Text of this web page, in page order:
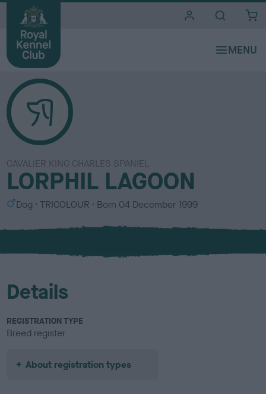
CAVALIER KING CHARLES SPANIEL
LORPHIL LAGOON
S
x
Dog
C
l
u
TRICOLOUR Born 04 December 1999
Details
REGISTRATION TYPE
Breed register
About registration types